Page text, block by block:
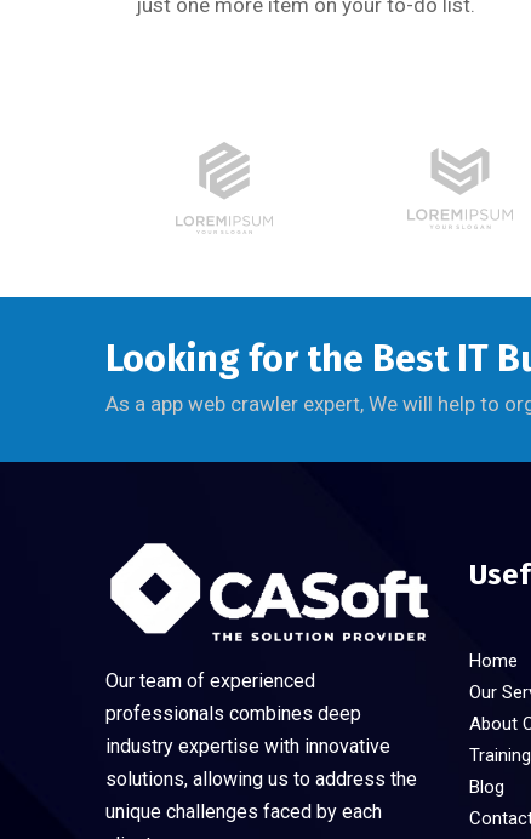
just one more item on your to-do list.
Looking for the Best IT
As a app web crawler expert, We will help to
Our team of experienced
professionals combines deep
industry expertise with innovative
solutions, allowing us to address the
unique challenges faced by each
Home
Our
About
Training
Blog